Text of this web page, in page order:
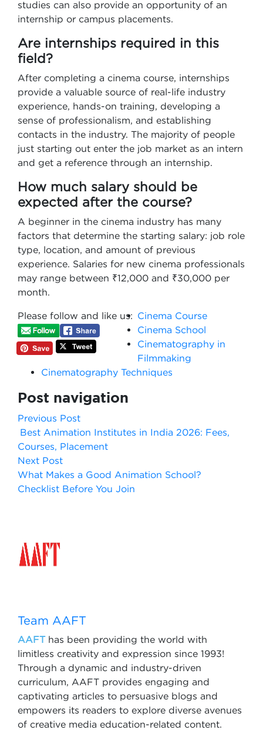
studies can also provide an opportunity of an
internship or campus placements.
Are internships required in this
field?
After completing a cinema course, internships
provide a valuable source of real-life industry
experience, hands-on training, developing a
sense of professionalism, and establishing
contacts in the industry. The majority of people
just starting out enter the job market as an intern
and get a reference through an internship.
How much salary should be
expected after the course?
A beginner in the cinema industry has many
factors that determine the starting salary: job role
type, location, and amount of previous
experience. Salaries for new cinema professionals
may range between ₹12,000 and ₹30,000 per
month.
Please follow and like us: Cinema Course
Cinema School
Cinematography in
Filmmaking
Cinematography Techniques
Post navigation
Previous Post
Best Animation Institutes in India 2026: Fees,
Courses, Placement
Next Post
What Makes a Good Animation School?
Checklist Before You Join
Team AAFT
AAFThas been providing the world with
limitless creativity and expression since 1993!
Through a dynamic and industry-driven
curriculum, AAFT provides engaging and
captivating articles to persuasive blogs and
empowers its readers to explore diverse avenues
of creative media education-related content.